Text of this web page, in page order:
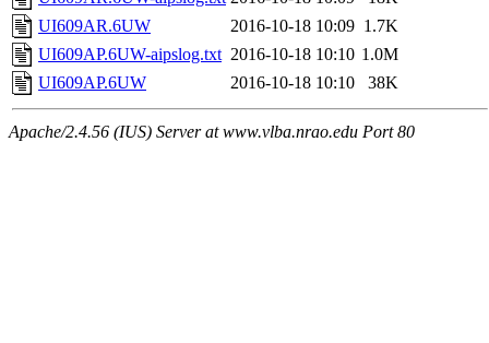
UI609AR.6UW
2016-10-18 10:09 1.7K
UI609AP.6UW-aipslog.txt 2016-10-18 10:10 1.0M
UI609AP.6UW
2016-10-18 10:10 38K
Apache/2.4.56 (IUS) Server at www.vlba.nrao.edu Port 80